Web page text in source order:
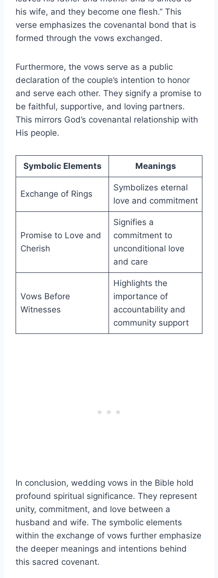
his wife, and they become one flesh.” This
verse emphasizes the covenantal bond that is
formed through the vows exchanged.
Furthermore, the vows serve as a public
declaration of the couple’s intention to honor
and serve each other. They signify a promise to
be faithful, supportive, and loving partners.
This mirrors God’s covenantal relationship with
His people.
Symbolic Elements Meanings
Exchange of Rings
Symbolizes eternal
love and commitment
Promise to Love and
Cherish
Signifies a
commitment to
unconditional love
and care
Vows Before
Witnesses
Highlights the
importance of
accountability and
community support
In conclusion, wedding vows in the Bible hold
profound spiritual significance. They represent
unity, commitment, and love between a
husband and wife. The symbolic elements
within the exchange of vows further emphasize
the deeper meanings and intentions behind
this sacred covenant.